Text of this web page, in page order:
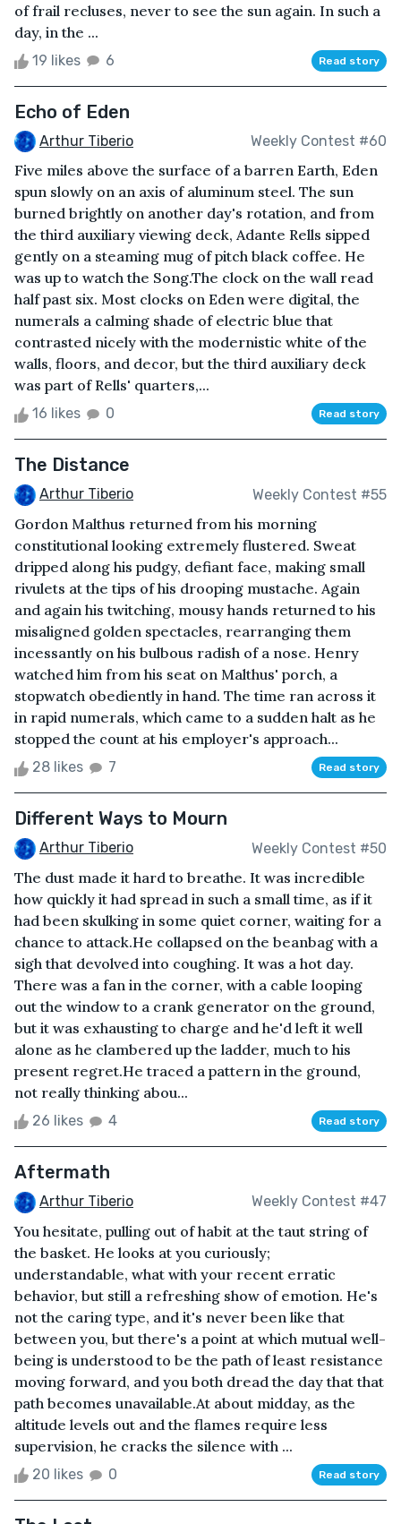
of frail recluses, never to see the sun again. In such a
day, in the ...
19 likes 6 Read story
Echo of Eden
Arthur Tiberio Weekly Contest #60
Five miles above the surface of a barren Earth, Eden
spun slowly on an axis of aluminum steel. The sun
burned brightly on another day's rotation, and from
the third auxiliary viewing deck, Adante Rells sipped
gently on a steaming mug of pitch black coffee. He
was up to watch the Song.The clock on the wall read
half past six. Most clocks on Eden were digital, the
numerals a calming shade of electric blue that
contrasted nicely with the modernistic white of the
walls, floors, and decor, but the third auxiliary deck
was part of Rells' quarters,...
16 likes 0 Read story
The Distance
Arthur Tiberio Weekly Contest #55
Gordon Malthus returned from his morning
constitutional looking extremely flustered. Sweat
dripped along his pudgy, defiant face, making small
rivulets at the tips of his drooping mustache. Again
and again his twitching, mousy hands returned to his
misaligned golden spectacles, rearranging them
incessantly on his bulbous radish of a nose. Henry
watched him from his seat on Malthus' porch, a
stopwatch obediently in hand. The time ran across it
in rapid numerals, which came to a sudden halt as he
stopped the count at his employer's approach...
28 likes 7 Read story
Different Ways to Mourn
Arthur Tiberio Weekly Contest #50
The dust made it hard to breathe. It was incredible
how quickly it had spread in such a small time, as if it
had been skulking in some quiet corner, waiting for a
chance to attack.He collapsed on the beanbag with a
sigh that devolved into coughing. It was a hot day.
There was a fan in the corner, with a cable looping
out the window to a crank generator on the ground,
but it was exhausting to charge and he'd left it well
alone as he clambered up the ladder, much to his
present regret.He traced a pattern in the ground,
not really thinking abou...
26 likes 4 Read story
Aftermath
Arthur Tiberio Weekly Contest #47
You hesitate, pulling out of habit at the taut string of
the basket. He looks at you curiously;
understandable, what with your recent erratic
behavior, but still a refreshing show of emotion. He's
not the caring type, and it's never been like that
between you, but there's a point at which mutual well-
being is understood to be the path of least resistance
moving forward, and you both dread the day that that
path becomes unavailable.At about midday, as the
altitude levels out and the flames require less
supervision, he cracks the silence with ...
20 likes 0 Read story